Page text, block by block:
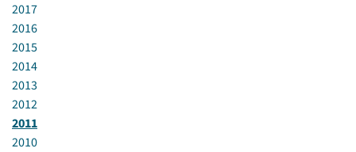
2017
2016
2015
2014
2013
2012
2011
2010